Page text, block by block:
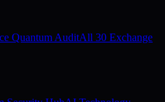
Quantum AuditAll 30 Exchange